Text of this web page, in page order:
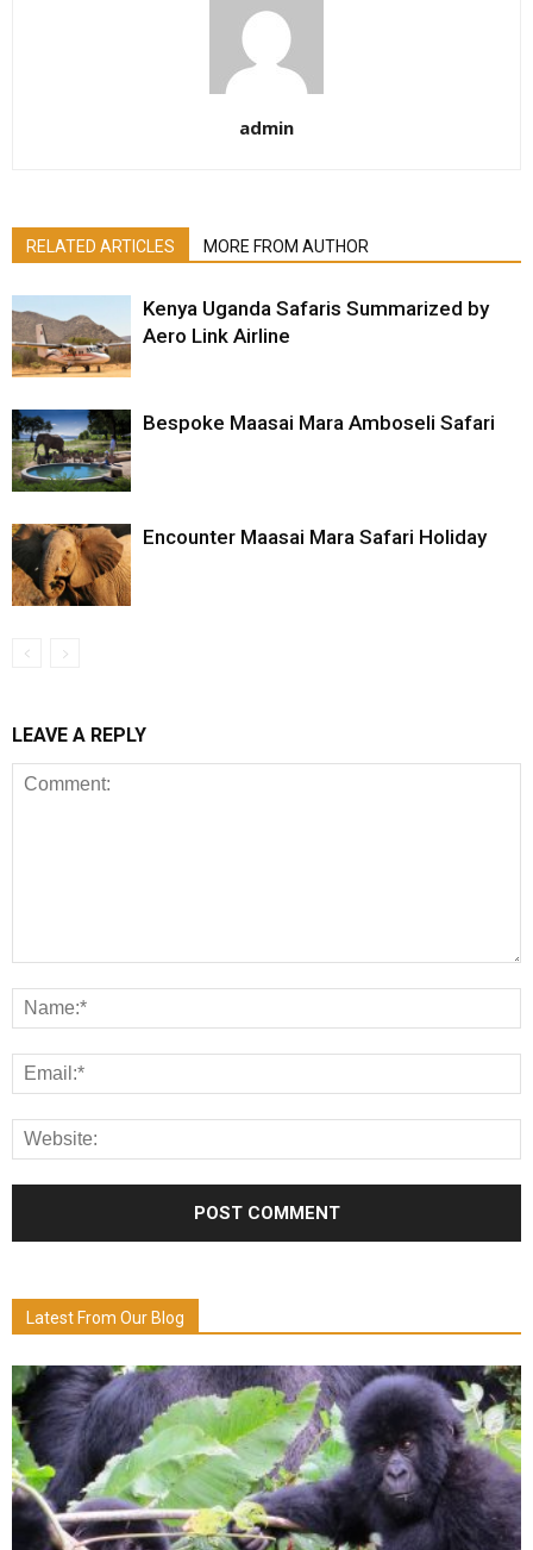
admin
RELATED ARTICLES MORE FROM AUTHOR
Kenya Uganda Safaris Summarized by
Aero Link Airline
Bespoke Maasai Mara Amboseli Safari
Encounter Maasai Mara Safari Holiday
LEAVE A REPLY
Latest From Our Blog